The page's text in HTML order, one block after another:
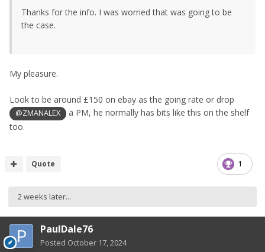
Thanks for the info. I was worried that was going to be
the case.
My pleasure.
Look to be around £150 on ebay as the going rate or drop
@ZMANALEX
a PM, he normally has bits like this on the shelf
too.
1
Quote
2 weeks later...
PaulDale76
Posted October 17, 2024